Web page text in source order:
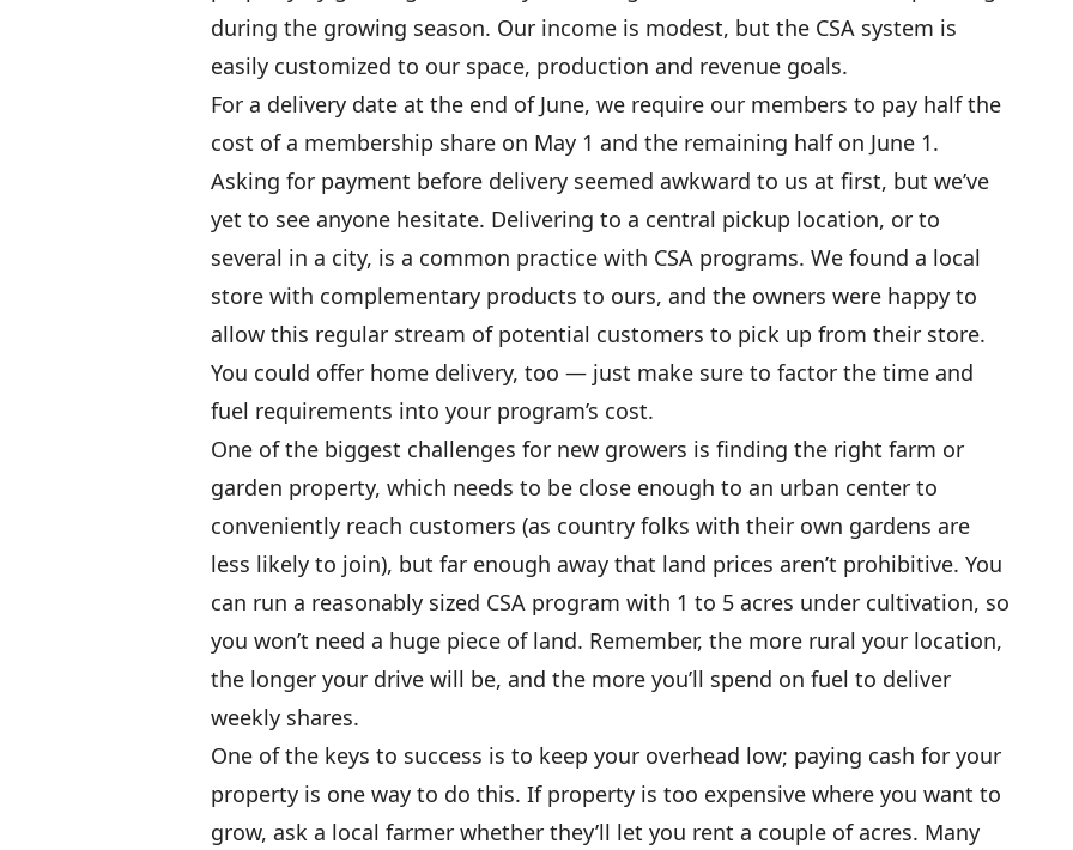
during the growing season. Our income is modest, but the CSA system is
easily customized to our space, production and revenue goals.
For a delivery date at the end of June, we require our members to pay half the
cost of a membership share on May 1 and the remaining half on June 1.
Asking for payment before delivery seemed awkward to us at first, but we’ve
yet to see anyone hesitate. Delivering to a central pickup location, or to
several in a city, is a common practice with CSA programs. We found a local
store with complementary products to ours, and the owners were happy to
allow this regular stream of potential customers to pick up from their store.
You could offer home delivery, too — just make sure to factor the time and
fuel requirements into your program’s cost.
One of the biggest challenges for new growers is finding the right farm or
garden property, which needs to be close enough to an urban center to
conveniently reach customers (as country folks with their own gardens are
less likely to join), but far enough away that land prices aren’t prohibitive. You
can run a reasonably sized CSA program with 1 to 5 acres under cultivation, so
you won’t need a huge piece of land. Remember, the more rural your location,
the longer your drive will be, and the more you’ll spend on fuel to deliver
weekly shares.
One of the keys to success is to keep your overhead low; paying cash for your
property is one way to do this. If property is too expensive where you want to
grow, ask a local farmer whether they’ll let you rent a couple of acres. Many